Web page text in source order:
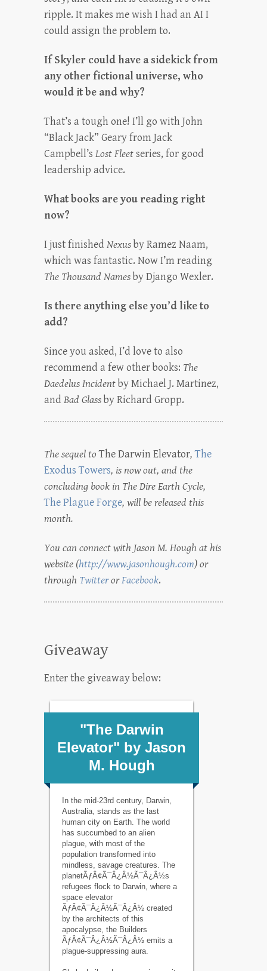
ripple. It makes me wish I had an AI I
could assign the problem to.
If Skyler could have a sidekick from
any other fictional universe, who
would it be and why?
That’s a tough one! I’ll go with John
“Black Jack” Geary from Jack
Campbell’s Lost Fleetseries, for good
leadership advice.
What books are you reading right
now?
I just finished Nexusby Ramez Naam,
which was fantastic. Now I’m reading
The Thousand Namesby Django Wexler.
Is there anything else you’d like to
add?
Since you asked, I’d love to also
recommend a few other books: The
Daedelus Incidentby Michael J. Martinez,
and Bad Glassby Richard Gropp.
The sequel toThe Darwin Elevator,The
Exodus Towers, is now out, and the
concluding book in The Dire Earth Cycle,
The Plague Forge, will be released this
month.
You can connect with Jason M. Hough at his
website (http://www.jasonhough.com) or
through TwitterorFacebook.
Giveaway
Enter the giveaway below: